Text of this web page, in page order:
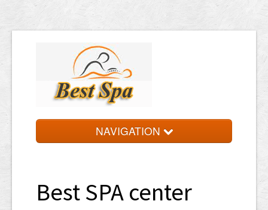
NAVIGATION
LOCATIONS
Best SPA center